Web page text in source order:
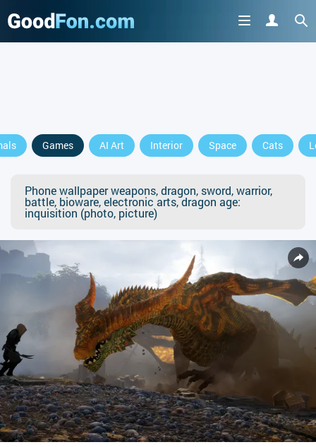
Games AI Art Interior Space Cats
Phone wallpaper weapons, dragon, sword, warrior,
battle, bioware, electronic arts, dragon age:
inquisition (photo, picture)